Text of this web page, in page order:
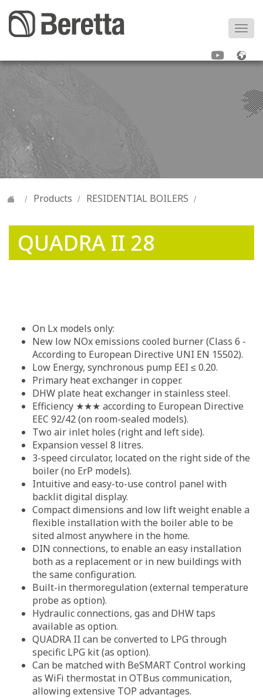
Products RESIDENTIAL BOILERS
QUADRA II 28
On Lx models only:
New low NOx emissions cooled burner (Class 6 -
According to European Directive UNI EN 15502).
Low Energy, synchronous pump EEI ≤ 0.20.
Primary heat exchanger in copper.
DHW plate heat exchanger in stainless steel.
Efficiency ★★★ according to European Directive
EEC 92/42 (on room-sealed models).
Two air inlet holes (right and left side).
Expansion vessel 8 litres.
3-speed circulator, located on the right side of the
boiler (no ErP models).
Intuitive and easy-to-use control panel with
backlit digital display.
Compact dimensions and low lift weight enable a
flexible installation with the boiler able to be
sited almost anywhere in the home.
DIN connections, to enable an easy installation
both as a replacement or in new buildings with
the same configuration.
Built-in thermoregulation (external temperature
probe as option).
Hydraulic connections, gas and DHW taps
available as option.
QUADRA II can be converted to LPG through
specific LPG kit (as option).
Can be matched with BeSMART Control working
as WiFi thermostat in OTBus communication,
allowing extensive TOP advantages.